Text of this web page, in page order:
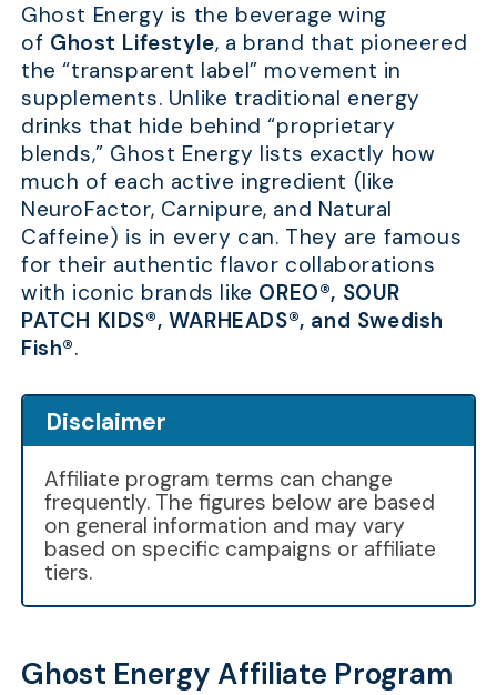
Ghost Energy is the beverage wing
of Ghost Lifestyle, a brand that pioneered
the “transparent label” movement in
supplements. Unlike traditional energy
drinks that hide behind “proprietary
blends,” Ghost Energy lists exactly how
much of each active ingredient (like
NeuroFactor, Carnipure, and Natural
Caffeine) is in every can. They are famous
for their authentic flavor collaborations
with iconic brands like OREO®, SOUR
PATCH KIDS®, WARHEADS®, and Swedish
Fish®.
Disclaimer
Affiliate program terms can change
frequently. The figures below are based
on general information and may vary
based on specific campaigns or affiliate
tiers.
Ghost Energy Affiliate Program